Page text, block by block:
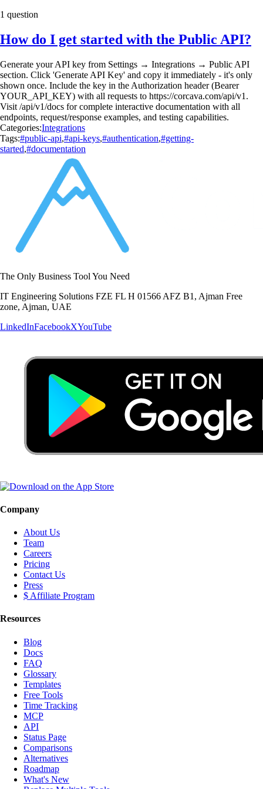
1 question
How do I get started with the Public API?
Generate your API key from Settings → Integrations → Public API
section. Click 'Generate API Key' and copy it immediately - it's only
shown once. Include the key in the Authorization header (Bearer
YOUR_API_KEY) with all requests to https://corcava.com/api/v1.
Visit /api/v1/docs for complete interactive documentation with all
endpoints, request/response examples, and testing capabilities.
Categories:Integrations
Tags:#public-api,#api-keys,#authentication,#getting-
started,#documentation
The Only Business Tool You Need
IT Engineering Solutions FZE FL H 01566 AFZ B1, Ajman Free
zone, Ajman, UAE
LinkedInFacebookXYouTube
Company
About Us
Team
Careers
Pricing
Contact Us
Press
$ Affiliate Program
Resources
Blog
Docs
FAQ
Glossary
Templates
Free Tools
Time Tracking
MCP
API
Status Page
Comparisons
Alternatives
Roadmap
What's New